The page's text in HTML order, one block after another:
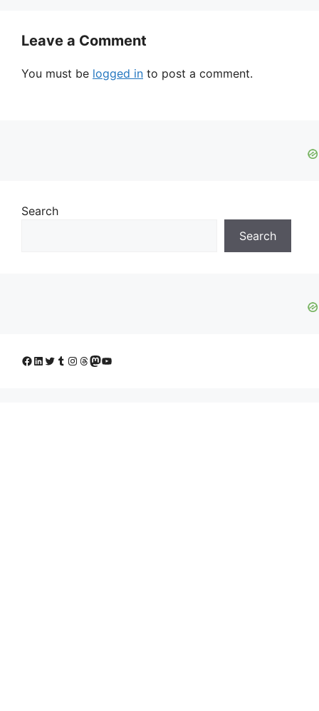
Leave a Comment
You must be logged in to post a comment.
Search
Search
Facebook
LinkedIn
Twitter
Tumblr
Instagram
Threads
Mastodon
YouTube